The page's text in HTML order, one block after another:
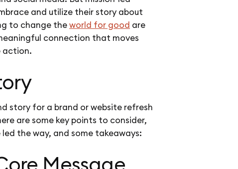
and utilize their story about
to change theworld for good are
connection that moves
action.
story for a brand or website refresh
are some key points to consider,
the way, and some takeaways: